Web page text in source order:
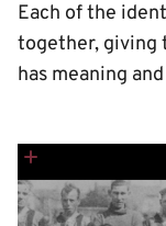
Each of the
together, giving
has meaning